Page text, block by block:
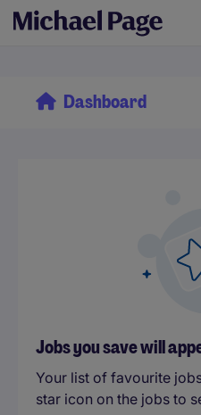
Dashboard
Jobs you save will
Your list of favourite
star icon on the jobs to